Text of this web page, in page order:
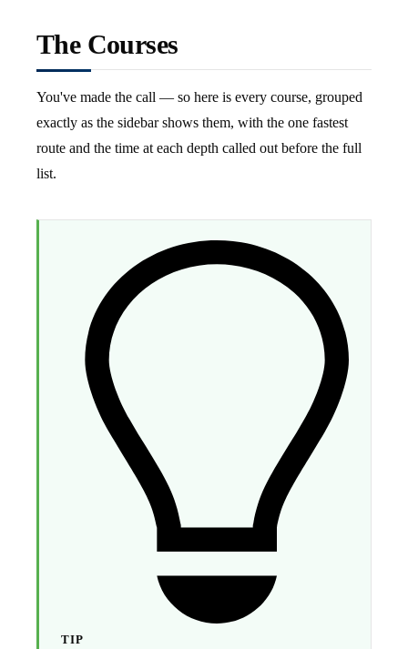
The Courses
You've made the call — so here is every course, grouped
exactly as the sidebar shows them, with the one fastest
route and the time at each depth called out before the full
list.
TIP